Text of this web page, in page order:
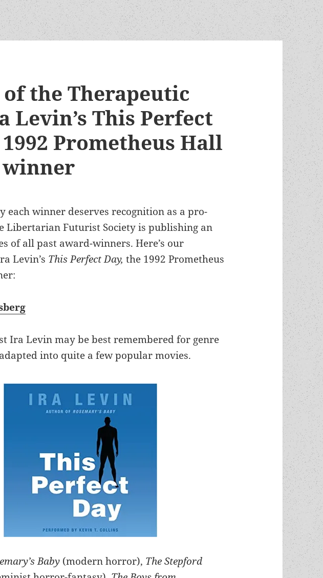
the Therapeutic
Levin’s This Perfect
Prometheus Hall
winner
each winner deserves recognition as a pro-
Libertarian Futurist Society is publishing an
of all past award-winners. Here’s our
Levin’s This Perfect Day,the 1992 Prometheus
Ira Levin may be best remembered for genre
into quite a few popular movies.
Baby (modern horror), The Stepford